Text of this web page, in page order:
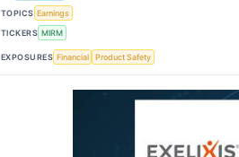
TOPICS Earnings
TICKERS MIRM
EXPOSURES Financial Product Safety